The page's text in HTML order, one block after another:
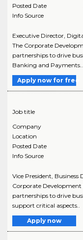
Posted Date
Info Source
Executive Director,
The Corporate
partnerships to drive
Banking and Payments..
Apply now for free
Job title
Company
Location
Posted Date
Info Source
Vice President,
Corporate
partnerships to drive
support critical aspects..
Apply now